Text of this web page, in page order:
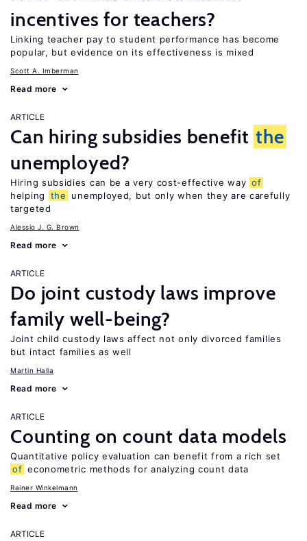
incentives for teachers?
Linking teacher pay to student performance has become
popular, but evidence on its effectiveness is mixed
Scott A. Imberman
Read more
ARTICLE
Can hiring subsidies benefit the
unemployed?
Hiring subsidies can be a very cost-effective way of
helping
the
unemployed, but only when they are carefully
targeted
Alessio J. G. Brown
Read more
ARTICLE
Do joint custody laws improve
family well-being?
Joint child custody laws affect not only divorced families
but intact families as well
Martin Halla
Read more
ARTICLE
Counting on count data models
Quantitative policy evaluation can benefit from a rich set
of econometric methods for analyzing count data
Rainer Winkelmann
Read more
ARTICLE